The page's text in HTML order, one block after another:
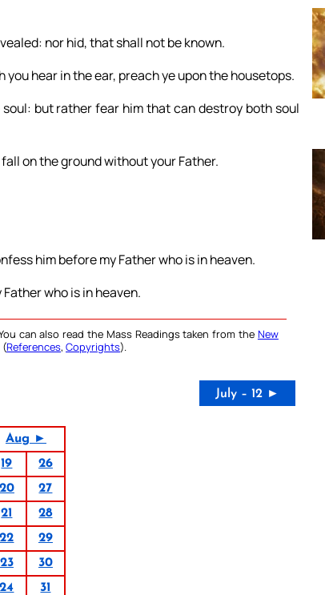
nor hid, that shall not be known.
hear in the ear, preach ye upon the housetops.
but rather fear him that can destroy both soul
on the ground without your Father.
him before my Father who is in heaven.
who is in heaven.
can also read the Mass Readings taken from the New
(References, Copyrights).
July – 12 ►
Aug ►
19
26
20
27
21
28
22
29
23
30
24
31